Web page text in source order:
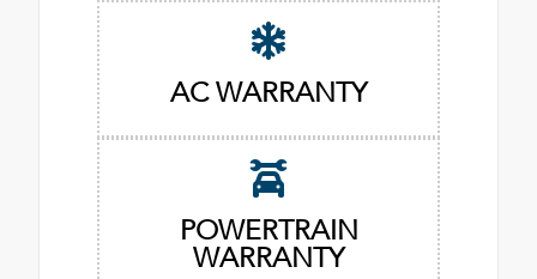
AC WARRANTY
POWERTRAIN
WARRANTY